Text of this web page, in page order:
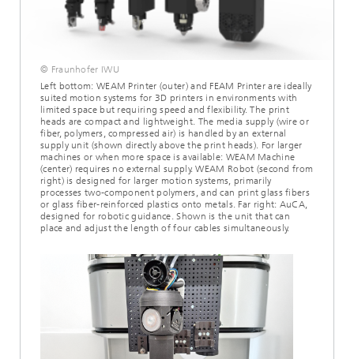
© Fraunhofer IWU
Left bottom: WEAM Printer (outer) and FEAM Printer are ideally
suited motion systems for 3D printers in environments with
limited space but requiring speed and flexibility. The print
heads are compact and lightweight. The media supply (wire or
fiber, polymers, compressed air) is handled by an external
supply unit (shown directly above the print heads). For larger
machines or when more space is available: WEAM Machine
(center) requires no external supply. WEAM Robot (second from
right) is designed for larger motion systems, primarily
processes two-component polymers, and can print glass fibers
or glass fiber-reinforced plastics onto metals. Far right: AuCA,
designed for robotic guidance. Shown is the unit that can
place and adjust the length of four cables simultaneously.